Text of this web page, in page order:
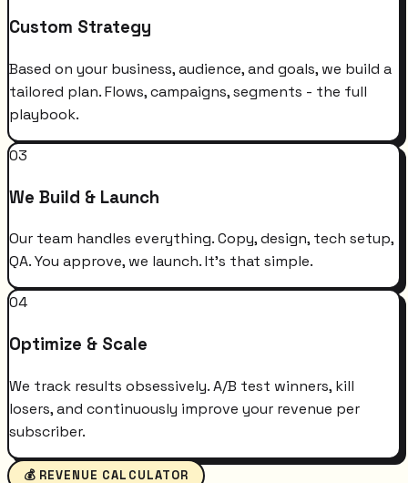
Custom Strategy
Based on your business, audience, and goals, we build a
tailored plan. Flows, campaigns, segments - the full
playbook.
03
We Build & Launch
Our team handles everything. Copy, design, tech setup,
QA. You approve, we launch. It's that simple.
04
Optimize & Scale
We track results obsessively. A/B test winners, kill
losers, and continuously improve your revenue per
subscriber.
💰 REVENUE CALCULATOR